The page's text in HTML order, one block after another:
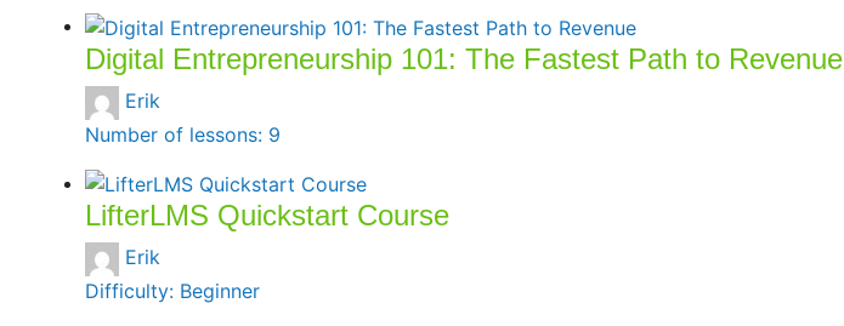
Digital Entrepreneurship 101: The Fastest Path to Revenue
Erik
Number of lessons: 9
LifterLMS Quickstart Course
Erik
Difficulty: Beginner